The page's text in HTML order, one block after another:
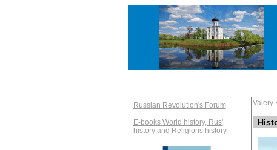
Russian Revolution's Forum
E-books World history, Rus'
history and Religions history
Valery